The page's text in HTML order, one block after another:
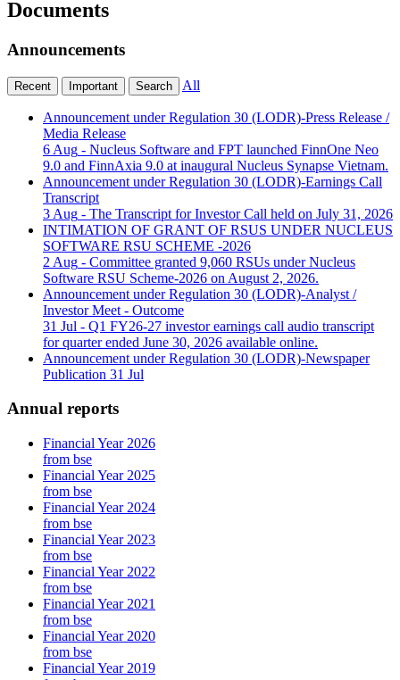
Documents
Announcements
Recent Important Search All
Announcement under Regulation 30 (LODR)-Press Release /
Media Release
6 Aug - Nucleus Software and FPT launched FinnOne Neo
9.0 and FinnAxia 9.0 at inaugural Nucleus Synapse Vietnam.
Announcement under Regulation 30 (LODR)-Earnings Call
Transcript
3 Aug - The Transcript for Investor Call held on July 31, 2026
INTIMATION OF GRANT OF RSUS UNDER NUCLEUS
SOFTWARE RSU SCHEME -2026
2 Aug - Committee granted 9,060 RSUs under Nucleus
Software RSU Scheme-2026 on August 2, 2026.
Announcement under Regulation 30 (LODR)-Analyst /
Investor Meet - Outcome
31 Jul - Q1 FY26-27 investor earnings call audio transcript
for quarter ended June 30, 2026 available online.
Announcement under Regulation 30 (LODR)-Newspaper
Publication 31 Jul
Annual reports
Financial Year 2026
from bse
Financial Year 2025
from bse
Financial Year 2024
from bse
Financial Year 2023
from bse
Financial Year 2022
from bse
Financial Year 2021
from bse
Financial Year 2020
from bse
Financial Year 2019